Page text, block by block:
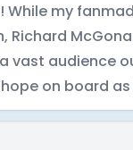
my
vast audience
on board